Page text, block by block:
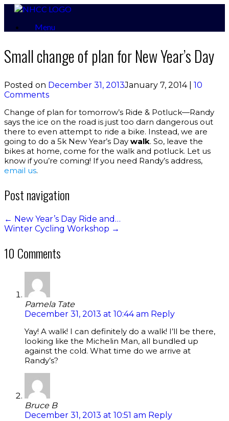
Skip
contentMenu
Small change of plan for New Year’s Day
Posted on December 31, 2013January 7, 2014| 10
Comments
Change of plan for tomorrow’s Ride & Potluck—Randy
says the ice on the road is just too darn dangerous out
there to even attempt to ride a bike. Instead, we are
going to do a 5k New Year’s Day walk. So, leave the
bikes at home, come for the walk and potluck. Let us
know if you’re coming! If you need Randy’s address,
email us.
Post navigation
← New Year’s Day Ride and…
Winter Cycling Workshop →
10 Comments
Pamela Tate
December 31, 2013 at 10:44 am Reply
Yay! A walk! I can definitely do a walk! I’ll be there,
looking like the Michelin Man, all bundled up
against the cold. What time do we arrive at
Randy’s?
Bruce B
December 31, 2013 at 10:51 am Reply